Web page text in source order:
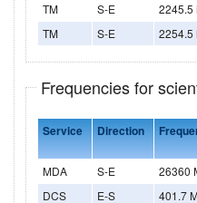
TM
S-E 2245.5
TM
S-E 2254.5
Frequencies for
Service Direction
MDA S-E 26360
DCS
E-S 401.7